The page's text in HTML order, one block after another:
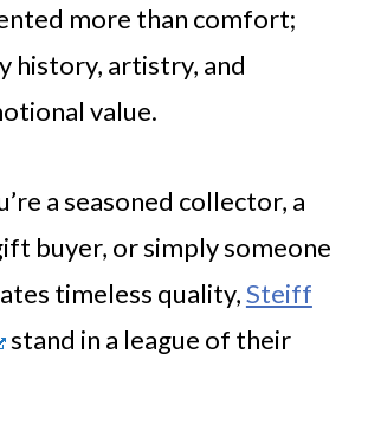
more than comfort;
history, artistry, and
value.
a seasoned collector, a
buyer, or simply someone
timeless quality,Steiff
stand in a league of their